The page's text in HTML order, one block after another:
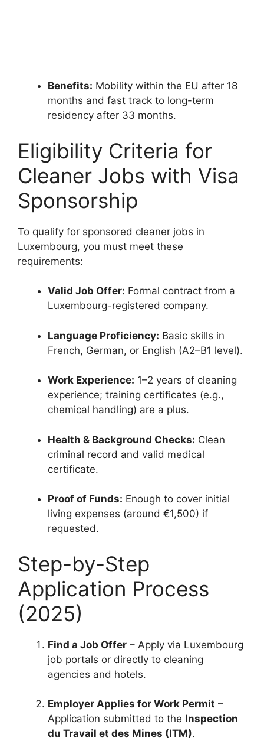
Benefits: Mobility within the EU after 18
months and fast track to long-term
residency after 33 months.
Eligibility Criteria for
Cleaner Jobs with Visa
Sponsorship
To qualify for sponsored cleaner jobs in
Luxembourg, you must meet these
requirements:
Valid Job Offer: Formal contract from a
Luxembourg-registered company.
Language Proficiency: Basic skills in
French, German, or English (A2–B1 level).
Work Experience: 1–2 years of cleaning
experience; training certificates (e.g.,
chemical handling) are a plus.
Health & Background Checks: Clean
criminal record and valid medical
certificate.
Proof of Funds: Enough to cover initial
living expenses (around €1,500) if
requested.
Step-by-Step
Application Process
(2025)
Find a Job Offer – Apply via Luxembourg
job portals or directly to cleaning
agencies and hotels.
Employer Applies for Work Permit –
Application submitted to the Inspection
du Travail et des Mines (ITM).